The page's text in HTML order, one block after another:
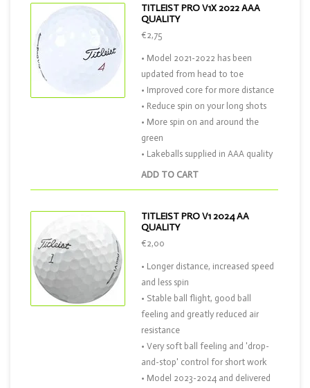
TITLEIST PRO V1X 2022 AAA
QUALITY
ADD TO CART
€2,75
• Model 2021-2022 has been
updated from head to toe
• Improved core for more distance
• Reduce spin on your long shots
• More spin on and around the
green
• Lakeballs supplied in AAA quality
TITLEIST PRO V1 2024 AA
QUALITY
€2,00
• Longer distance, increased speed
and less spin
• Stable ball flight, good ball
feeling and greatly reduced air
resistance
• Very soft ball feeling and 'drop-
and-stop' control for short work
• Model 2023-2024 and delivered